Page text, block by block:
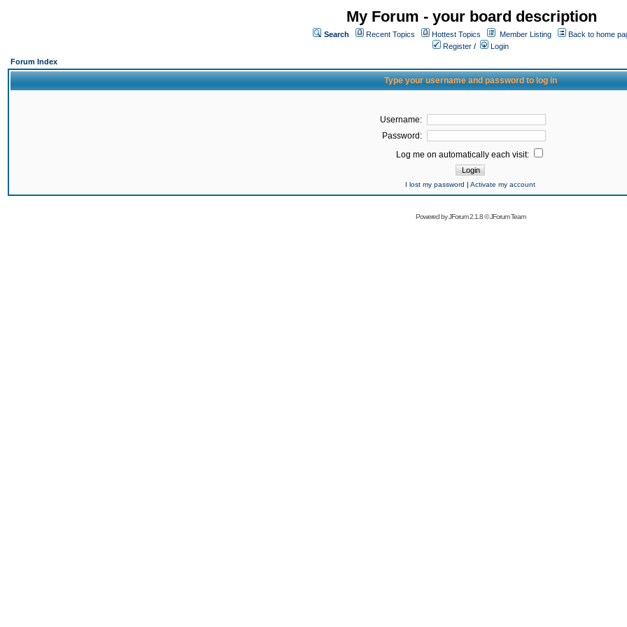
My Forum - your board description
Search Recent Topics Hottest Topics Member Listing
Back to home
Register /
Login
Forum Index
Type your username and password to log in
Username:
Password:
Log me on automatically each visit:
I lost my password | Activate my account
Powered byJForum 2.1.8©JForum Team